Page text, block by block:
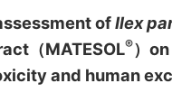
ofIlex
（MATESOL®）
and human